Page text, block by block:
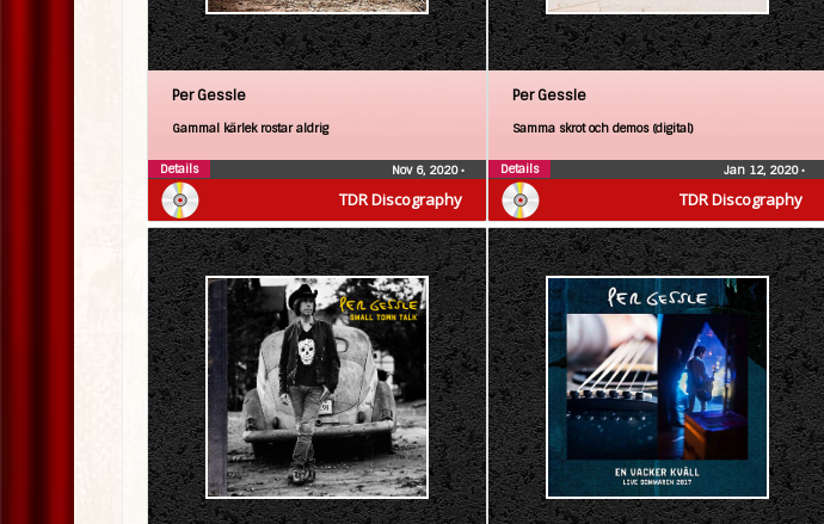
TDR Discography
Per Gessle
Gammal kärlek rostar aldrig
Nov 6, 2020•
Details
TDR Discography
Per Gessle
Samma skrot och demos (digital)
Jan 12, 2020•
Details